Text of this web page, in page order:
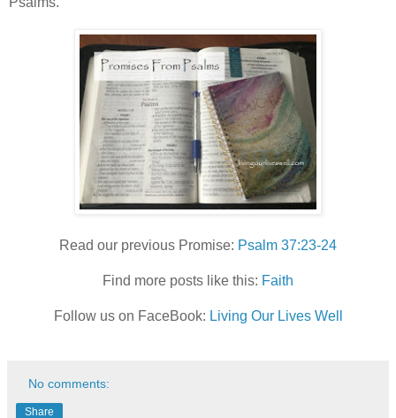
Read our previous Promise: Psalm 37:23-24
Find more posts like this: Faith
Follow us on FaceBook: Living Our Lives Well
No comments:
Share